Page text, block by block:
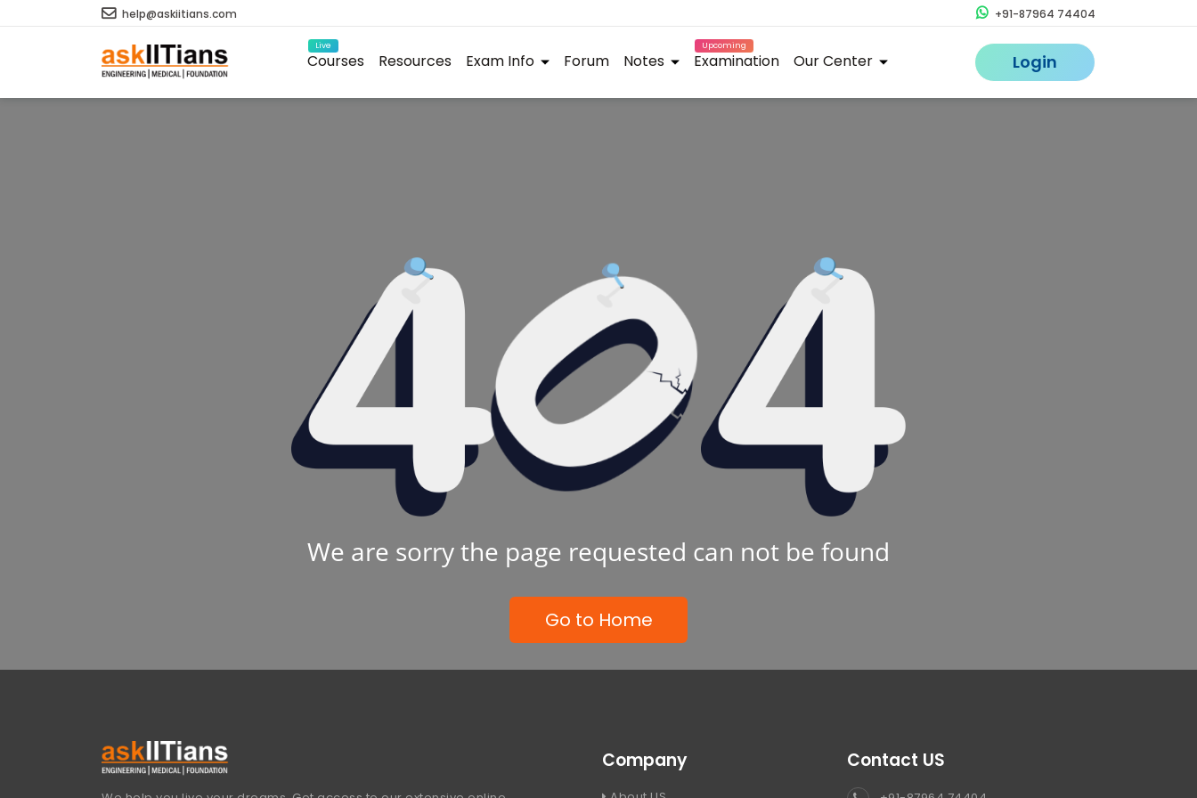
help@askiitians.com +91-87964 74404
Live
Courses Resources Exam Info Forum Notes
Upcoming
Examination Our Center Login
We are sorry the page requested can not be found
Go to Home
Company Contact US